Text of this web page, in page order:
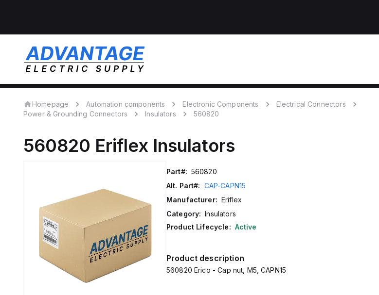
Homepage Automation components Electronic Components
Electrical Connectors
Power & Grounding Connectors
Insulators 560820
560820 Eriflex Insulators
Part#: 560820
Alt. Part#: CAP-CAPN15
Manufacturer: Eriflex
Category: Insulators
Product Lifecycle: Active
Product description
560820 Erico - Cap nut, M5, CAPN15